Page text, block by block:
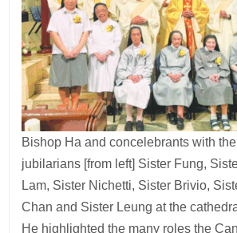
Bishop Ha and concelebrants with
jubilarians [from left] Sister Fung,
Lam, Sister Nichetti, Sister Brivio,
Chan and Sister Leung at the
He highlighted the many roles the